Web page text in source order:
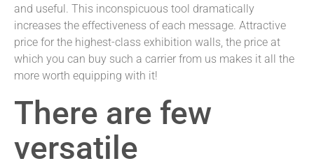
and useful. This inconspicuous tool dramatically
increases the effectiveness of each message. Attractive
price for the highest-class exhibition walls, the price at
which you can buy such a carrier from us makes it all the
more worth equipping with it!
There are few
versatile